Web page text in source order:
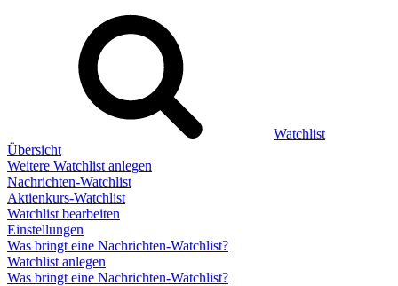
Watchlist
Übersicht
Weitere Watchlist anlegen
Nachrichten-Watchlist
Aktienkurs-Watchlist
Watchlist bearbeiten
Einstellungen
Was bringt eine Nachrichten-Watchlist?
Watchlist anlegen
Was bringt eine Nachrichten-Watchlist?